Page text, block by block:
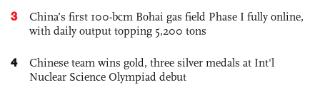
3
China’s first 100-bcm Bohai gas field Phase I fully online,
with daily output topping 5,200 tons
4
Chinese team wins gold, three silver medals at Int'l
Nuclear Science Olympiad debut